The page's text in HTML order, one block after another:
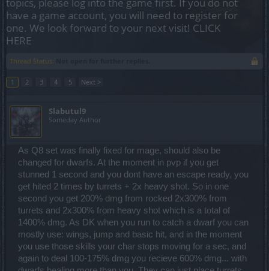
have a game account, you will need to register for
one. We look forward to your next visit! CLICK
HERE
Thread Status:
1 2 3 4 5 Next >
Slabutul9
Someday Author
As Q8 set was finally fixed for mage, should also be
changed for dwarfs. At the moment in pvp if you get
stunned 1 second and you dont have an escape ready, you
get hited 2 times by turrets + 2x heavy shot. So in one
second you get 200% dmg from rocked 2x300% from
turrets and 2x300% from heavy shot which is a total of
1400% dmg. As DK when you run to catch a dwarf you can
mostly use: wings, jump and basic hit, and in the moment
you use those skills your char stops moving for a sec, and
again to deal 100-175% dmg you recieve 600% dmg... with